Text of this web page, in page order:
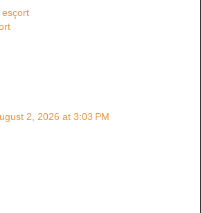
esçort
2, 2026 at 3:03 PM